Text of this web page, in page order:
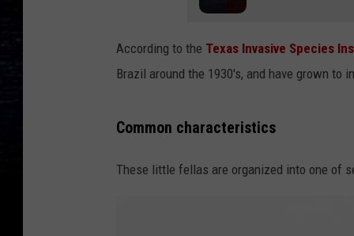
According to the Texas Invasive Species
Brazil around the 1930's, and have grown to
Common characteristics
These little fellas are organized into one of